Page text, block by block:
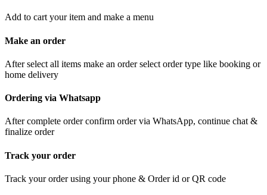
Add to cart your item and make a menu
Make an order
After select all items make an order select order type like booking or
home delivery
Ordering via Whatsapp
After complete order confirm order via WhatsApp, continue chat &
finalize order
Track your order
Track your order using your phone & Order id or QR code